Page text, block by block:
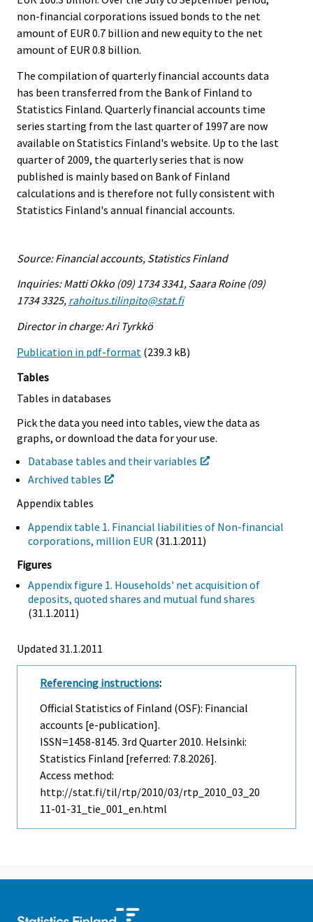
non-financial corporations issued bonds to the net
amount of EUR 0.7 billion and new equity to the net
amount of EUR 0.8 billion.
The compilation of quarterly financial accounts data
has been transferred from the Bank of Finland to
Statistics Finland. Quarterly financial accounts time
series starting from the last quarter of 1997 are now
available on Statistics Finland's website. Up to the last
quarter of 2009, the quarterly series that is now
published is mainly based on Bank of Finland
calculations and is therefore not fully consistent with
Statistics Finland's annual financial accounts.
Source: Financial accounts, Statistics Finland
Inquiries: Matti Okko (09) 1734 3341, Saara Roine (09)
1734 3325, rahoitus.tilinpito@stat.fi
Director in charge: Ari Tyrkkö
Publication in pdf-format (239.3 kB)
Tables
Tables in databases
Pick the data you need into tables, view the data as
graphs, or download the data for your use.
Database tables and their variables
Archived tables
Appendix tables
Appendix table 1. Financial liabilities of Non-financial
corporations, million EUR (31.1.2011)
Figures
Appendix figure 1. Households' net acquisition of
deposits, quoted shares and mutual fund shares
(31.1.2011)
Updated 31.1.2011
Referencing instructions:
Official Statistics of Finland (OSF): Financial
accounts [e-publication].
ISSN=1458-8145. 3rd Quarter 2010. Helsinki:
Statistics Finland [referred: 7.8.2026].
Access method:
http://stat.fi/til/rtp/2010/03/rtp_2010_03_20
11-01-31_tie_001_en.html